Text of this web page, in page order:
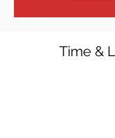
Time &